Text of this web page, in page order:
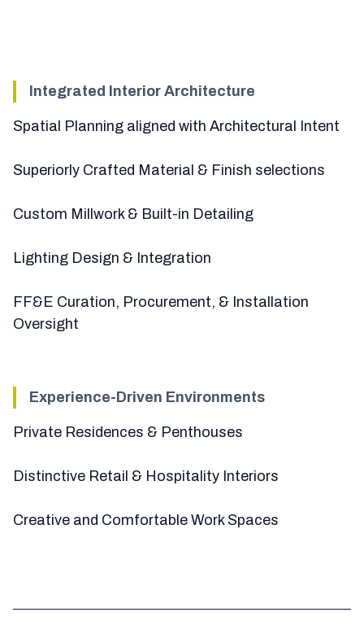
Integrated Interior Architecture
Spatial Planning aligned with Architectural Intent
Superiorly Crafted Material & Finish selections
Custom Millwork & Built-in Detailing
Lighting Design & Integration
FF&E Curation, Procurement, & Installation
Oversight
Experience-Driven Environments
Private Residences & Penthouses
Distinctive Retail & Hospitality Interiors
Creative and Comfortable Work Spaces